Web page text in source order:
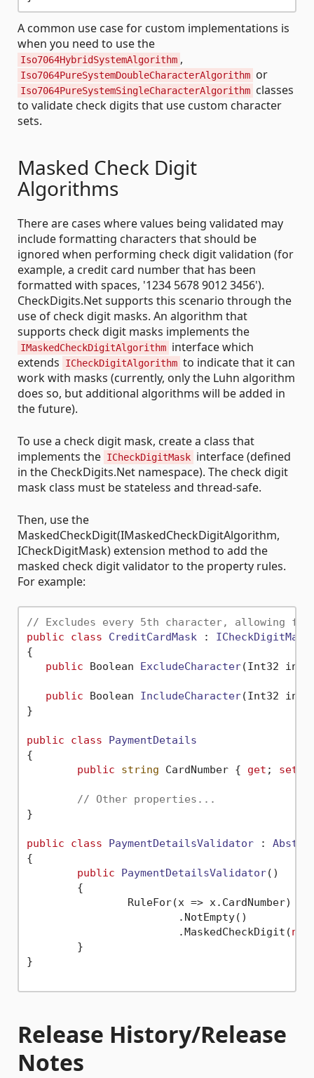
A common use case for custom implementations is
when you need to use the
Iso7064HybridSystemAlgorithm ,
Iso7064PureSystemDoubleCharacterAlgorithm or
Iso7064PureSystemSingleCharacterAlgorithm classes
to validate check digits that use custom character
sets.
Masked Check Digit
Algorithms
There are cases where values being validated may
include formatting characters that should be
ignored when performing check digit validation (for
example, a credit card number that has been
formatted with spaces, '1234 5678 9012 3456').
CheckDigits.Net supports this scenario through the
use of check digit masks. An algorithm that
supports check digit masks implements the
IMaskedCheckDigitAlgorithm interface which
extends
ICheckDigitAlgorithm to indicate that it can
work with masks (currently, only the Luhn algorithm
does so, but additional algorithms will be added in
the future).
To use a check digit mask, create a class that
implements the ICheckDigitMask interface (defined
in the CheckDigits.Net namespace). The check digit
mask class must be stateless and thread-safe.
Then, use the
MaskedCheckDigit(IMaskedCheckDigitAlgorithm,
ICheckDigitMask) extension method to add the
masked check digit validator to the property rules.
For example:
// Excludes every 5th character, allowing for
public
class CreditCardMask : ICheckDigitMask
{
public Boolean ExcludeCharacter(Int32
public Boolean IncludeCharacter(Int32
}
public class
PaymentDetails
{
public
string CardNumber { get ; set
// Other properties...
}
public class PaymentDetailsValidator :
{
public
PaymentDetailsValidator()
			.MaskedCheckDigit(
new
}
Release History/Release
Notes